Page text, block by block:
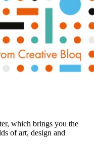
which brings you the
of art, design and